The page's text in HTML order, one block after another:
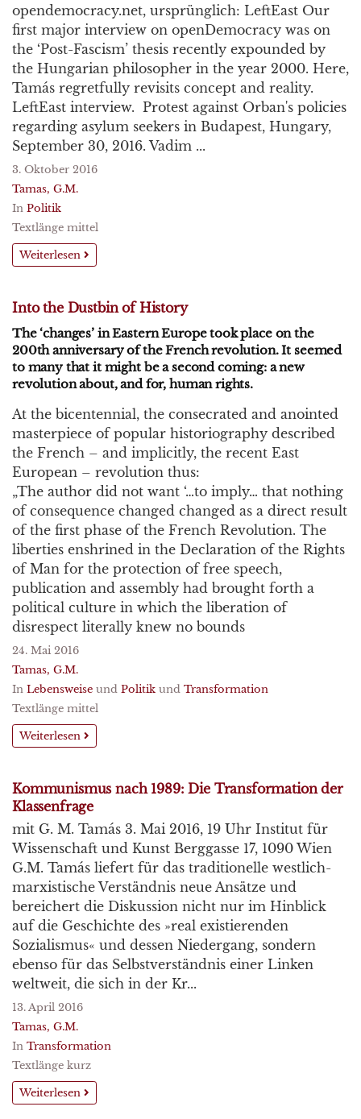
opendemocracy.net, ursprünglich: LeftEast Our
first major interview on openDemocracy was on
the ‘Post-Fascism’ thesis recently expounded by
the Hungarian philosopher in the year 2000. Here,
Tamás regretfully revisits concept and reality.
LeftEast interview. Protest against Orban's policies
regarding asylum seekers in Budapest, Hungary,
September 30, 2016. Vadim ...
3. Oktober 2016
Tamas, G.M.
In Politik
Textlänge mittel
Weiterlesen
Into the Dustbin of History
The ‘changes’ in Eastern Europe took place on the
200th anniversary of the French revolution. It seemed
to many that it might be a second coming: a new
revolution about, and for, human rights.
At the bicentennial, the consecrated and anointed
masterpiece of popular historiography described
the French – and implicitly, the recent East
European – revolution thus:
„The author did not want ‘…to imply… that nothing
of consequence changed changed as a direct result
of the first phase of the French Revolution. The
liberties enshrined in the Declaration of the Rights
of Man for the protection of free speech,
publication and assembly had brought forth a
political culture in which the liberation of
disrespect literally knew no bounds
24. Mai 2016
Tamas, G.M.
In Lebensweise und Politik und Transformation
Textlänge mittel
Weiterlesen
Kommunismus nach 1989: Die Transformation der
Klassenfrage
mit G. M. Tamás 3. Mai 2016, 19 Uhr Institut für
Wissenschaft und Kunst Berggasse 17, 1090 Wien
G.M. Tamás liefert für das traditionelle westlich-
marxistische Verständnis neue Ansätze und
bereichert die Diskussion nicht nur im Hinblick
auf die Geschichte des »real existierenden
Sozialismus« und dessen Niedergang, sondern
ebenso für das Selbstverständnis einer Linken
weltweit, die sich in der Kr...
13. April 2016
Tamas, G.M.
In Transformation
Textlänge kurz
Weiterlesen